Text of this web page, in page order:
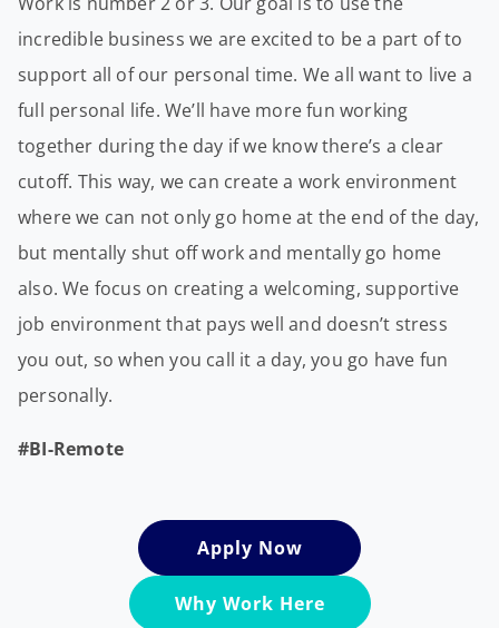
incredible business we are excited to be a part of to
support all of our personal time. We all want to live a
full personal life. We’ll have more fun working
together during the day if we know there’s a clear
cutoff. This way, we can create a work environment
where we can not only go home at the end of the day,
but mentally shut off work and mentally go home
also. We focus on creating a welcoming, supportive
job environment that pays well and doesn’t stress
you out, so when you call it a day, you go have fun
personally.
#BI-Remote
Apply Now
Why Work Here